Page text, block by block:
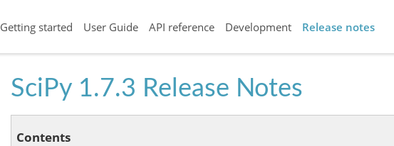
Getting started User Guide API reference Development Release notes
SciPy 1.7.3 Release Notes
Contents